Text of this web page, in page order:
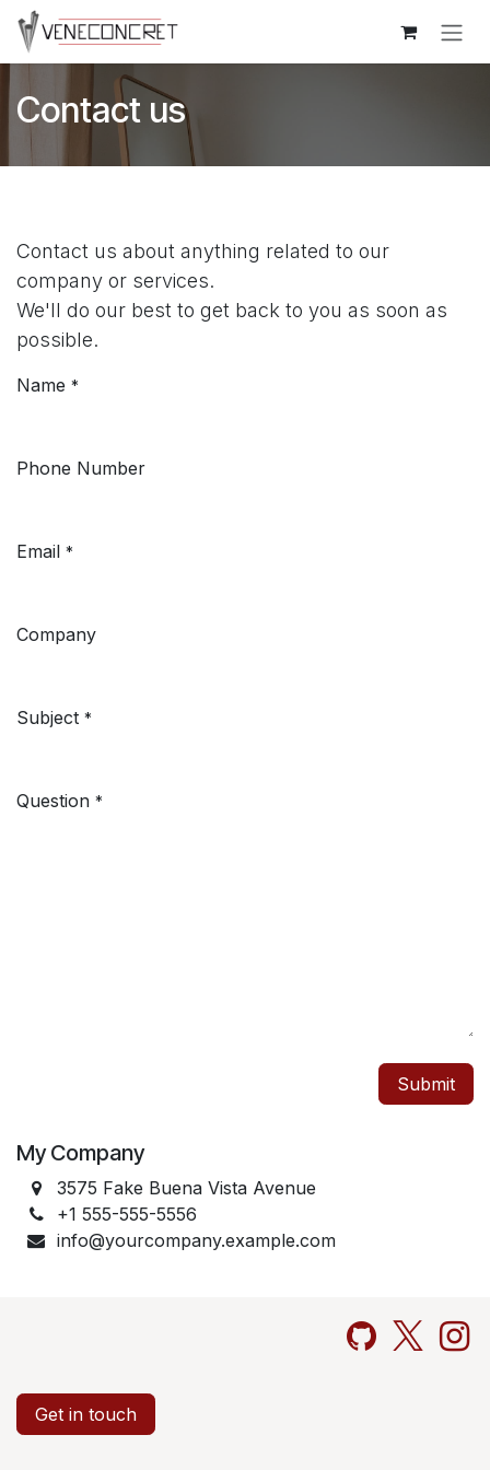
Skip to Content
Contact us
Contact us about anything related to our
company or services.
We'll do our best to get back to you as soon as
possible.
Name *
Phone Number
Email *
Company
Subject *
Question *
Submit
My Company
3575 Fake Buena Vista Avenue
+1 555-555-5556
info@yourcompany.example.com
Get in touch